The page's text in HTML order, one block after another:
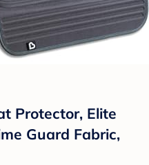
Protector, Elite
Guard Fabric,